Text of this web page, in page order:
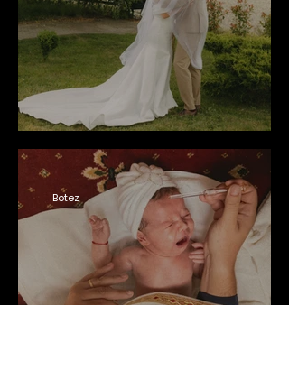
Botez